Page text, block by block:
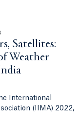
Satellites:
Weather
International
(IIMA) 2022,